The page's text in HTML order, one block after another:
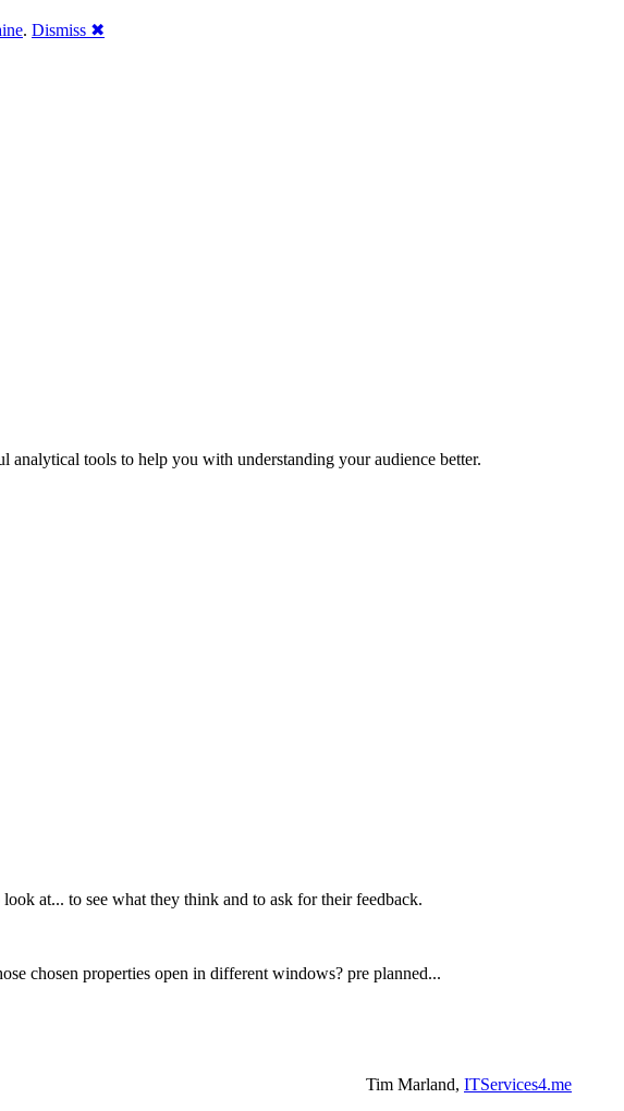
tools to help you with understanding your audience better.
at... to see what they think and to ask for their feedback.
chosen properties open in different windows? pre planned...
Tim Marland, ITServices4.me
. Dismiss ✖